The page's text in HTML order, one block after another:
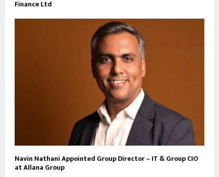
Finance Ltd
Navin Nathani Appointed Group Director – IT & Group CIO
at Allana Group